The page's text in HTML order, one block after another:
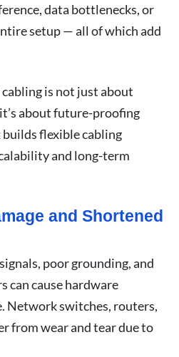
data bottlenecks, or
setup — all of which add
is not just about
about future-proofing
flexible cabling
and long-term
and Shortened
poor grounding, and
can cause hardware
Network switches, routers,
from wear and tear due to